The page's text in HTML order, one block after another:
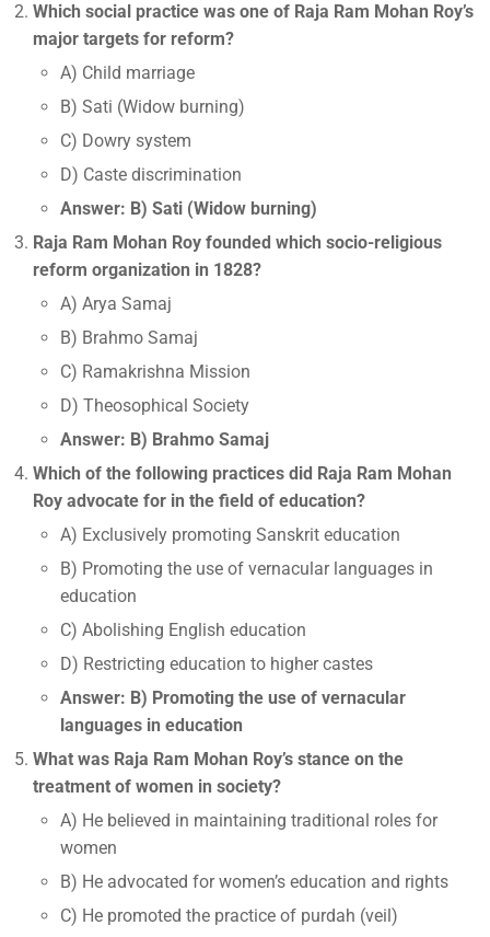
Which social practice was one of Raja Ram Mohan Roy’s
major targets for reform?
A) Child marriage
B) Sati (Widow burning)
C) Dowry system
D) Caste discrimination
Answer: B) Sati (Widow burning)
Raja Ram Mohan Roy founded which socio-religious
reform organization in 1828?
A) Arya Samaj
B) Brahmo Samaj
C) Ramakrishna Mission
D) Theosophical Society
Answer: B) Brahmo Samaj
Which of the following practices did Raja Ram Mohan
Roy advocate for in the field of education?
A) Exclusively promoting Sanskrit education
B) Promoting the use of vernacular languages in
education
C) Abolishing English education
D) Restricting education to higher castes
Answer: B) Promoting the use of vernacular
languages in education
What was Raja Ram Mohan Roy’s stance on the
treatment of women in society?
A) He believed in maintaining traditional roles for
women
B) He advocated for women’s education and rights
C) He promoted the practice of purdah (veil)